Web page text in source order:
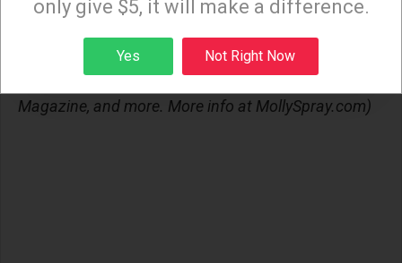
found in Out Magazine, Them, Into Magazine, The
Associated Press, LGBTQ Nation, Roxane Gay's Gay
Magazine, and more. More info at MollySpray.com)
Sign up
only give $5, it will make a difference.
Yes Not Right Now